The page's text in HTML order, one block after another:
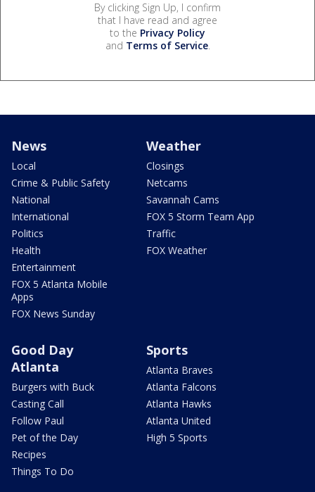
By clicking Sign Up, I confirm
that I have read and agree
to the Privacy Policy
and Terms of Service.
News
Local
Crime & Public Safety
National
International
Politics
Health
Entertainment
FOX 5 Atlanta Mobile
Apps
FOX News Sunday
Weather
Closings
Netcams
Savannah Cams
FOX 5 Storm Team App
Traffic
FOX Weather
Good Day
Atlanta
Burgers with Buck
Casting Call
Follow Paul
Pet of the Day
Recipes
Things To Do
Sports
Atlanta Braves
Atlanta Falcons
Atlanta Hawks
Atlanta United
High 5 Sports